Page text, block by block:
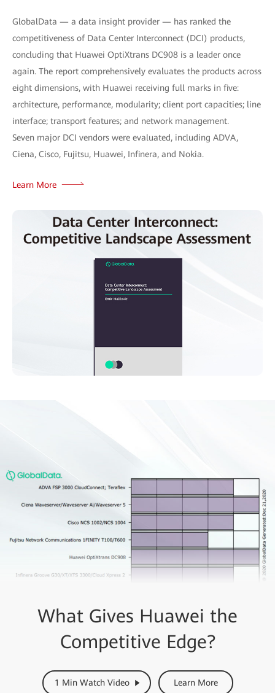
GlobalData — a data insight provider — has ranked the
competitiveness of Data Center Interconnect (DCI) products,
concluding that Huawei OptiXtrans DC908 is a leader once
again. The report comprehensively evaluates the products across
eight dimensions, with Huawei receiving full marks in five:
architecture, performance, modularity; client port capacities; line
interface; transport features; and network management.
Seven major DCI vendors were evaluated, including ADVA,
Ciena, Cisco, Fujitsu, Huawei, Infinera, and Nokia.
Learn More
What Gives Huawei the
Competitive Edge?
1 Min Watch Video Learn More